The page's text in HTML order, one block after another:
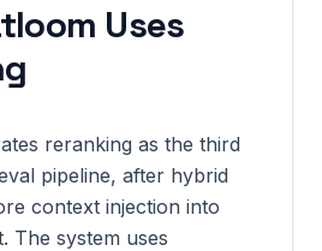
Uses
reranking as the third
pipeline, after hybrid
context injection into
The system uses